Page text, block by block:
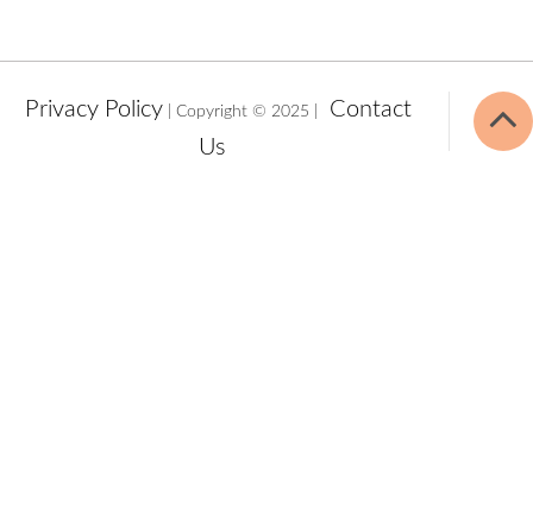
Privacy Policy | Copyright © 2025 |
Contact
Us